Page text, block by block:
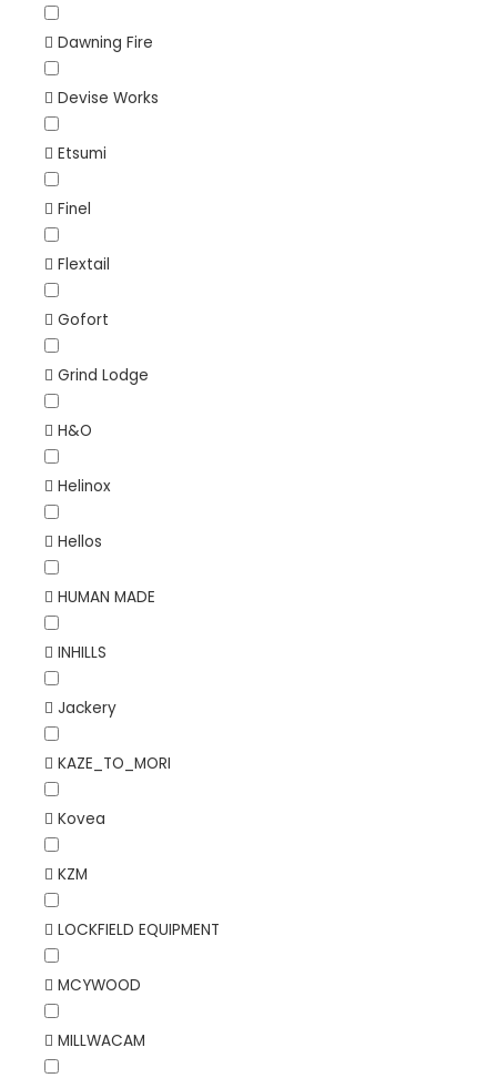
Dawning Fire
Devise Works
Etsumi
Finel
Flextail
Gofort
Grind Lodge
H&O
Helinox
Hellos
HUMAN MADE
INHILLS
Jackery
KAZE_TO_MORI
Kovea
KZM
LOCKFIELD EQUIPMENT
MCYWOOD
MILLWACAM